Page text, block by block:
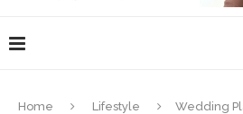
Home Lifestyle Wedding